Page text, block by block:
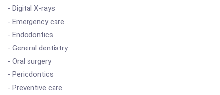
- Digital X-rays
- Emergency care
- Endodontics
- General dentistry
- Oral surgery
- Periodontics
- Preventive care